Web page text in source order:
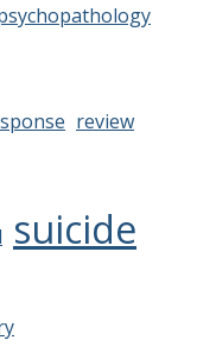
review
suicide